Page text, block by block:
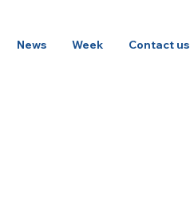
News Week Contact us